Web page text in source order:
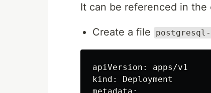
It can be referenced in
Create a file postgresql-
apiVersion: apps/v1
kind: Deployment